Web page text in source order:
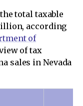
the total taxable
according
of
of tax
sales in Nevada